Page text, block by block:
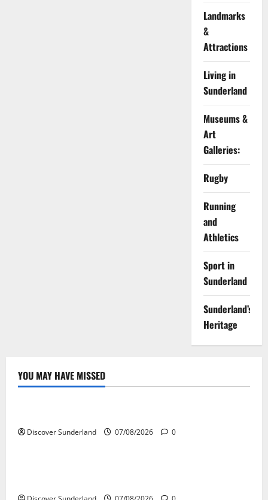
Landmarks
&
Attractions
Living in
Sunderland
Museums &
Art
Galleries:
Rugby
Running
and
Athletics
Sport in
Sunderland
Sunderland’s
Heritage
YOU MAY HAVE MISSED
Famous Figures
Discover Sunderland 07/08/2026 0
Famous Figures